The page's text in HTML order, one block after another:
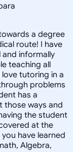
a degree
route! I have
informally
teaching all
tutoring in a
problems
has a
those ways and
the student
at the
have learned
Algebra,